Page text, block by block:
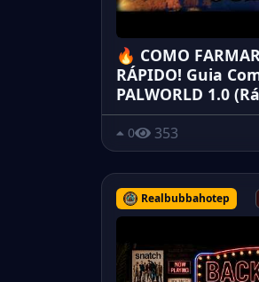
🔥 COMO
RÁPIDO! Guia
PALWORLD 1.0
0 353
Realbubbahotep